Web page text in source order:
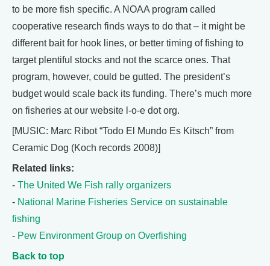
to be more fish specific. A NOAA program called
cooperative research finds ways to do that – it might be
different bait for hook lines, or better timing of fishing to
target plentiful stocks and not the scarce ones. That
program, however, could be gutted. The president’s
budget would scale back its funding. There’s much more
on fisheries at our website l-o-e dot org.
[MUSIC: Marc Ribot “Todo El Mundo Es Kitsch” from
Ceramic Dog (Koch records 2008)]
Related links:
- The United We Fish rally organizers
- National Marine Fisheries Service on sustainable
fishing
- Pew Environment Group on Overfishing
Back to top